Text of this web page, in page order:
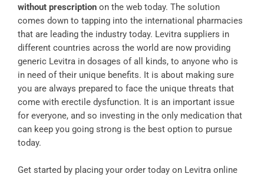
without prescription on the web today. The solution
comes down to tapping into the international pharmacies
that are leading the industry today. Levitra suppliers in
different countries across the world are now providing
generic Levitra in dosages of all kinds, to anyone who is
in need of their unique benefits. It is about making sure
you are always prepared to face the unique threats that
come with erectile dysfunction. It is an important issue
for everyone, and so investing in the only medication that
can keep you going strong is the best option to pursue
today.
Get started by placing your order today on Levitra online